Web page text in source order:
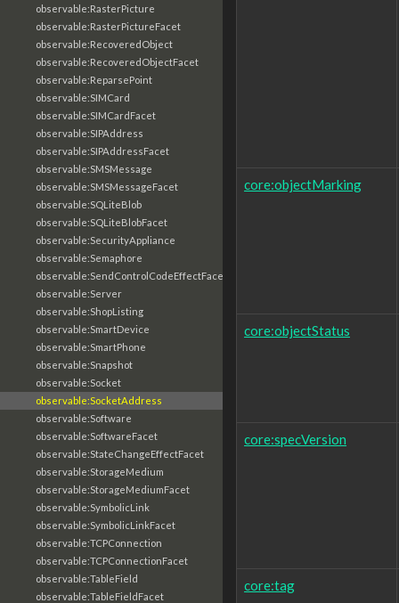
observable:RasterPicture
observable:RasterPictureFacet
observable:RecoveredObject
observable:RecoveredObjectFacet
observable:ReparsePoint
observable:SIMCard
observable:SIMCardFacet
observable:SIPAddress
observable:SIPAddressFacet
observable:SMSMessage
observable:SMSMessageFacet
observable:SQLiteBlob
observable:SQLiteBlobFacet
observable:SecurityAppliance
observable:Semaphore
observable:SendControlCodeEffectFacet
observable:Server
observable:ShopListing
observable:SmartDevice
observable:SmartPhone
observable:Snapshot
observable:Socket
observable:SocketAddress
observable:Software
observable:SoftwareFacet
observable:StateChangeEffectFacet
observable:StorageMedium
observable:StorageMediumFacet
observable:SymbolicLink
observable:SymbolicLinkFacet
observable:TCPConnection
observable:TCPConnectionFacet
observable:TableField
observable:TableFieldFacet
core:objectMarking
core:objectStatus
core:specVersion
core:tag